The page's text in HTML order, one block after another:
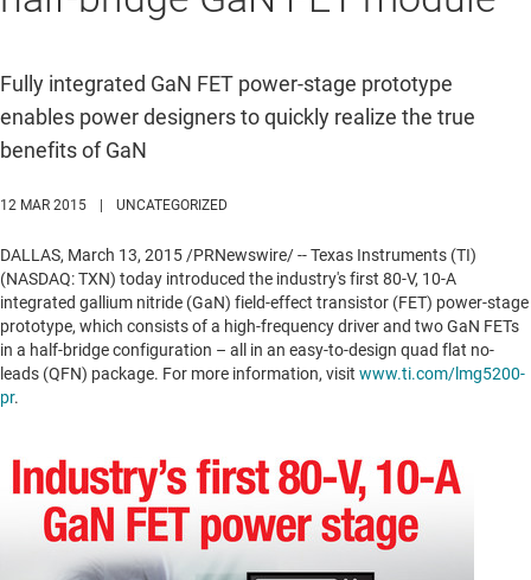
Fully integrated GaN FET power-stage prototype
enables power designers to quickly realize the true
benefits of GaN
12 MAR 2015 UNCATEGORIZED
DALLAS, March 13, 2015 /PRNewswire/ -- Texas Instruments (TI)
(NASDAQ: TXN) today introduced the industry's first 80-V, 10-A
integrated gallium nitride (GaN) field-effect transistor (FET) power-stage
prototype, which consists of a high-frequency driver and two GaN FETs
in a half-bridge configuration – all in an easy-to-design quad flat no-
leads (QFN) package. For more information, visit www.ti.com/lmg5200-
pr.